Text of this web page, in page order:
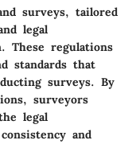
surveys, tailored
legal
These regulations
standards that
surveys. By
surveyors
legal
and